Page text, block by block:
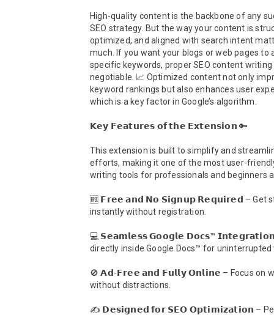
High-quality content is the backbone of any
SEO strategy. But the way your content is
optimized, and aligned with search intent
much. If you want your blogs or web pages to
specific keywords, proper SEO content writing
negotiable. 📈 Optimized content not only
keyword rankings but also enhances user
which is a key factor in Google’s algorithm.
𝗞𝗲𝘆 𝗙𝗲𝗮𝘁𝘂𝗿𝗲𝘀 𝗼𝗳 𝘁𝗵𝗲 𝗘𝘅𝘁𝗲𝗻𝘀𝗶𝗼𝗻 🔑
This extension is built to simplify and
efforts, making it one of the most user-
writing tools for professionals and beginners
🆓 𝗙𝗿𝗲𝗲 𝗮𝗻𝗱 𝗡𝗼 𝗦𝗶𝗴𝗻𝘂𝗽 𝗥𝗲𝗾𝘂𝗶𝗿𝗲𝗱 – Get
instantly without registration.
💻 𝗦𝗲𝗮𝗺𝗹𝗲𝘀𝘀 𝗚𝗼𝗼𝗴𝗹𝗲 𝗗𝗼𝗰𝘀™ 𝗜𝗻𝘁𝗲𝗴𝗿𝗮𝘁𝗶𝗼𝗻
directly inside Google Docs™ for
🚫 𝗔𝗱-𝗙𝗿𝗲𝗲 𝗮𝗻𝗱 𝗙𝘂𝗹𝗹𝘆 𝗢𝗻𝗹𝗶𝗻𝗲 – Focus on
without distractions.
✍️ 𝗗𝗲𝘀𝗶𝗴𝗻𝗲𝗱 𝗳𝗼𝗿 𝗦𝗘𝗢 𝗢𝗽𝘁𝗶𝗺𝗶𝘇𝗮𝘁𝗶𝗼𝗻 –